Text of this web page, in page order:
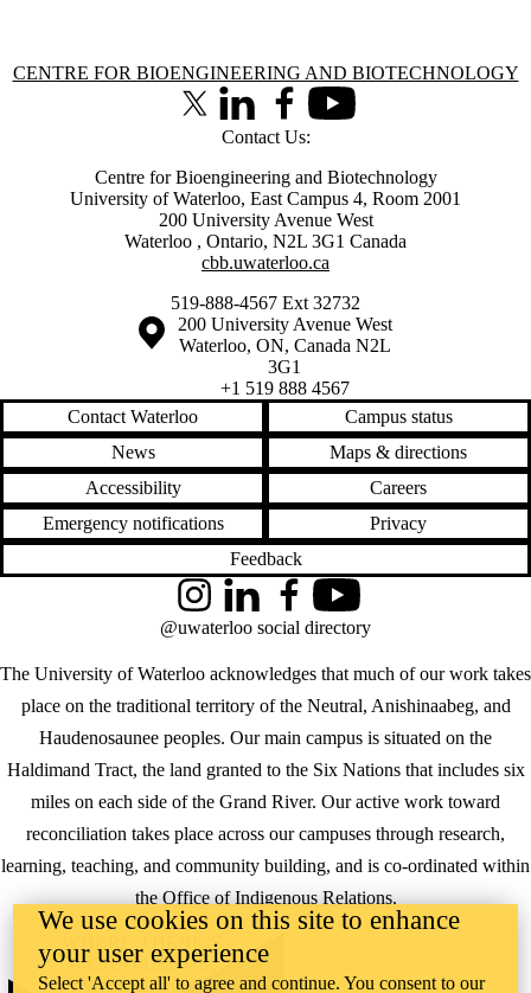
Information about Centre for Bioengineering and Biotechnology
CENTRE FOR BIOENGINEERING AND BIOTECHNOLOGY
X (formerly Twitter)
LinkedInFacebookYoutube
Contact Us:
Centre for Bioengineering and Biotechnology
University of Waterloo, East Campus 4, Room 2001
200 University Avenue West
Waterloo , Ontario, N2L 3G1 Canada
cbb.uwaterloo.ca
519-888-4567 Ext 32732
Information about the University of Waterloo
Campus map
200 University Avenue West
Waterloo, ON, Canada N2L
3G1
+1 519 888 4567
Contact Waterloo
Campus status
News
Maps & directions
Accessibility
Careers
Emergency notifications
Privacy
Feedback
The University of Waterloo acknowledges that much of our work takes
place on the traditional territory of the Neutral, Anishinaabeg, and
Haudenosaunee peoples. Our main campus is situated on the
Haldimand Tract, the land granted to the Six Nations that includes six
miles on each side of the Grand River. Our active work toward
reconciliation takes place across our campuses through research,
learning, teaching, and community building, and is co-ordinated within
theOffice of Indigenous Relations.
InstagramLinkedInFacebookYouTube
@uwaterloo social directory
WHERE THERE’S
A CHALLENGE,
WATERLOO IS
We use cookies on this site to enhance
your user experience
Select 'Accept all' to agree and continue. You consent to our